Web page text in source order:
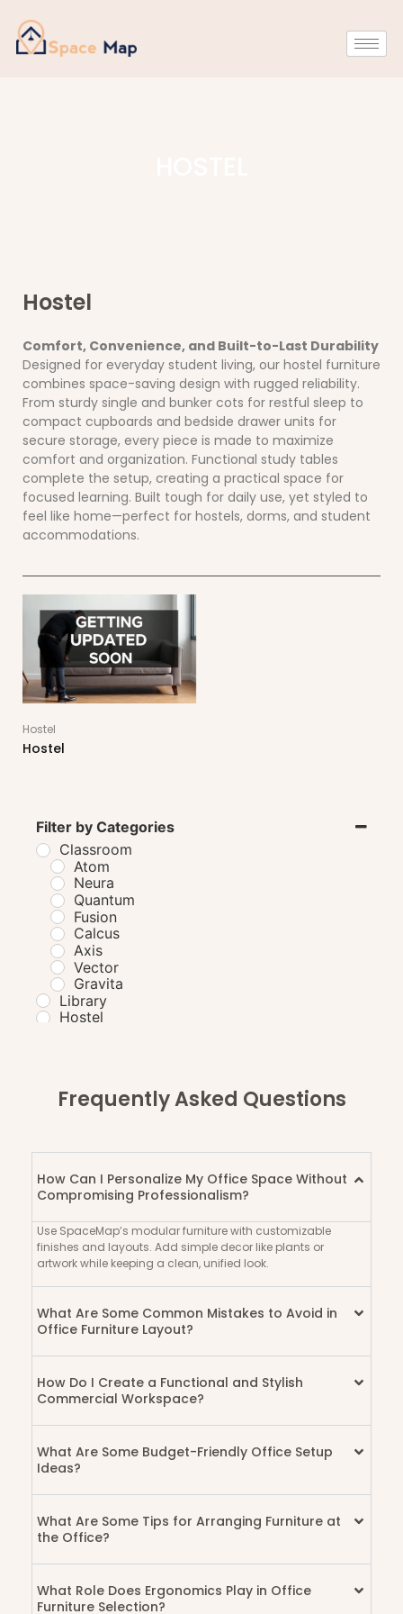
Hostel
Comfort, Convenience, and Built-to-Last Durability
Designed for everyday student living, our hostel furniture
combines space-saving design with rugged reliability.
From sturdy single and bunker cots for restful sleep to
compact cupboards and bedside drawer units for
secure storage, every piece is made to maximize
comfort and organization. Functional study tables
complete the setup, creating a practical space for
focused learning. Built tough for daily use, yet styled to
feel like home—perfect for hostels, dorms, and student
accommodations.
Filter by Categories
Classroom
Atom
Neura
Quantum
Fusion
Calcus
Axis
Vector
Gravita
Library
Hostel
PuckStation
AtkinsTable
Hostel
Hostel
Frequently Asked Questions
How Can I Personalize My Office Space Without
Compromising Professionalism?
Use SpaceMap’s modular furniture with customizable
finishes and layouts. Add simple decor like plants or
artwork while keeping a clean, unified look.
What Are Some Common Mistakes to Avoid in
Office Furniture Layout?
How Do I Create a Functional and Stylish
Commercial Workspace?
What Are Some Budget-Friendly Office Setup
Ideas?
What Are Some Tips for Arranging Furniture at
the Office?
What Role Does Ergonomics Play in Office
Furniture Selection?